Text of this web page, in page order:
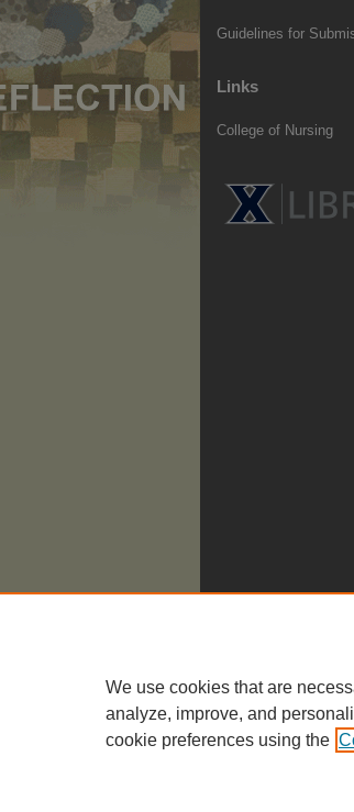
Guidelines for
Links
College of Nursing
We use cookies that are
analyze, improve, and
cookie preferences using the